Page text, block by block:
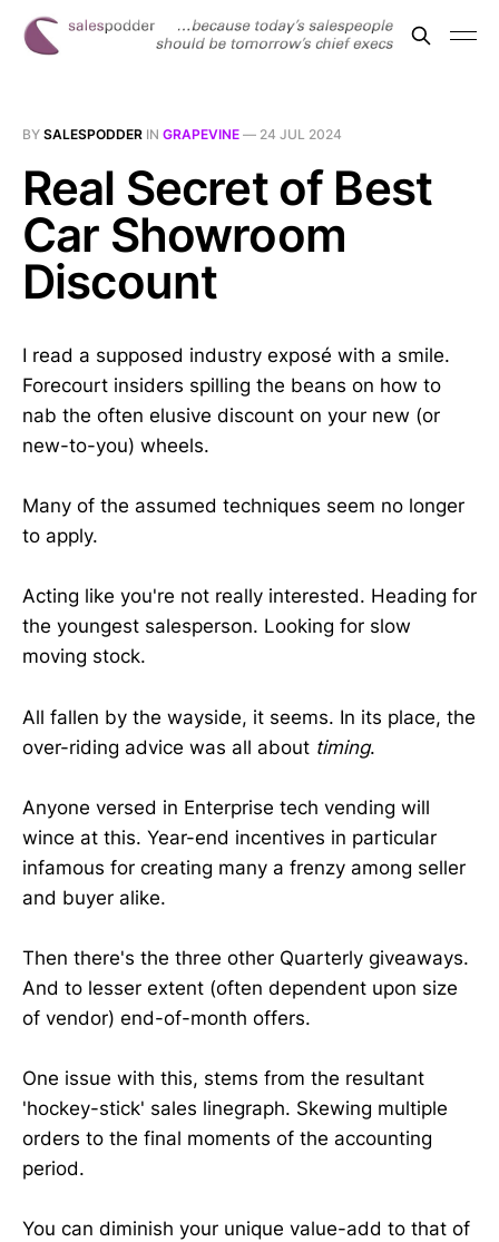
BY SALESPODDER IN GRAPEVINE — 24 JUL 2024
Real Secret of Best
Car Showroom
Discount
I read a supposed industry exposé with a smile.
Forecourt insiders spilling the beans on how to
nab the often elusive discount on your new (or
new-to-you) wheels.
Many of the assumed techniques seem no longer
to apply.
Acting like you're not really interested. Heading for
the youngest salesperson. Looking for slow
moving stock.
All fallen by the wayside, it seems. In its place, the
over-riding advice was all about timing.
Anyone versed in Enterprise tech vending will
wince at this. Year-end incentives in particular
infamous for creating many a frenzy among seller
and buyer alike.
Then there's the three other Quarterly giveaways.
And to lesser extent (often dependent upon size
of vendor) end-of-month offers.
One issue with this, stems from the resultant
'hockey-stick' sales linegraph. Skewing multiple
orders to the final moments of the accounting
period.
You can diminish your unique value-add to that of